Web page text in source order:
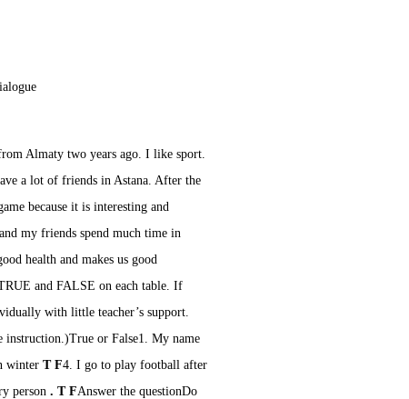
Almaty two years ago. I like sport.
a lot of friends in Astana. After the
because it is interesting and
my friends spend much time in
health and makes us good
and FALSE on each table. If
with little teacher’s support.
instruction.)True or False1. My name
winter T F4. I go to play football after
person . T FAnswer the questionDo